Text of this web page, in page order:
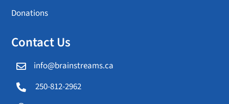
Donations
Contact Us
 info@brainstreams.ca
 250-812-2962